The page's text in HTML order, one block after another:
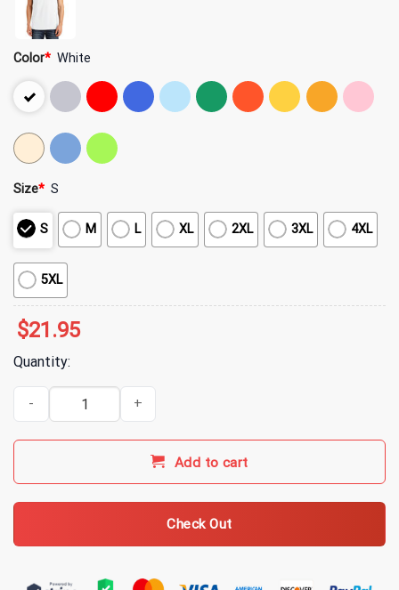
Color* White
Size* S
S M L XL 2XL 3XL 4XL
5XL
$21.95
Quantity:
Gilmore Girls Merch Miss Patty's School Of Ballet T-Shirt - Light
Add to cart
Check Out